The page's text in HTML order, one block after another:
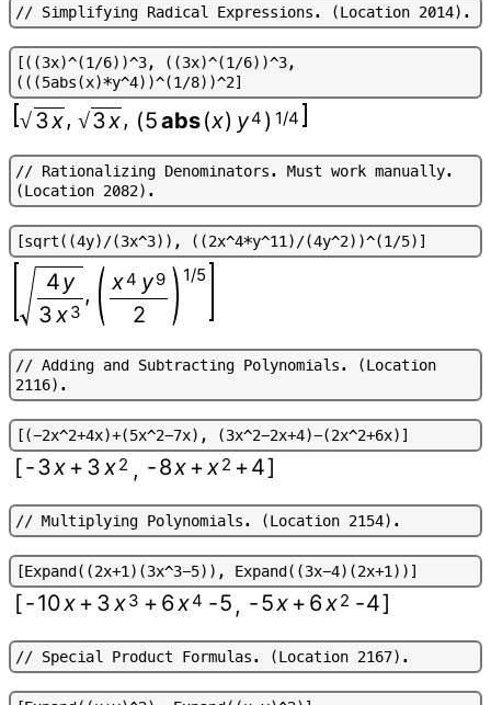
// Simplifying Radical Expressions. (Location 2014) .
[( (3x)^(1/6) )^3, ( (3x)^(1/6) )^3,
( ( (5abs(x)*y^4) )^(1/8) )^2]
√3x, √3x, (5abs(x) y4 ) 1/4
// Rationalizing Denominators. Must work manually.
(Location 2082) .
[sqrt( (4y)/(3x^3) ) , ( (2x^4*y^11)/(4y^2) )^(1/5) ]
4y
3x3
, x4 y9
2
1/5
// Adding and Subtracting Polynomials. (Location
2116) .
[(-2x^2+4x)+(5x^2-7x) , (3x^2-2x+4)-(2x^2+6x) ]
[-3x+ 3x2 , -8x+x2 +4]
// Multiplying Polynomials. (Location 2154) .
[Expand( (2x+1) (3x^3-5) ) , Expand( (3x-4) (2x+1) ) ]
[-10x+ 3x3 + 6x4 -5 , -5x+ 6x2 -4]
// Special Product Formulas. (Location 2167) .